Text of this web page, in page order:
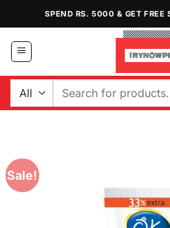
content
SPEND RS. 5000 & GET FREE
Search
Sale!